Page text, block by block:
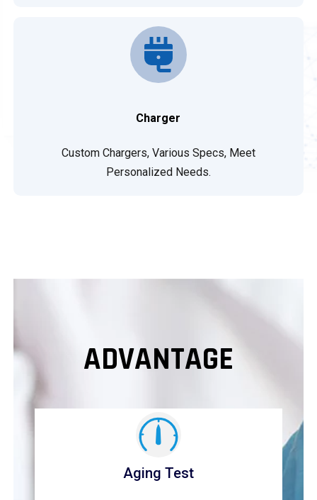
Charger
Custom Chargers, Various Specs, Meet
Personalized Needs.
ADVANTAGE
Aging Test